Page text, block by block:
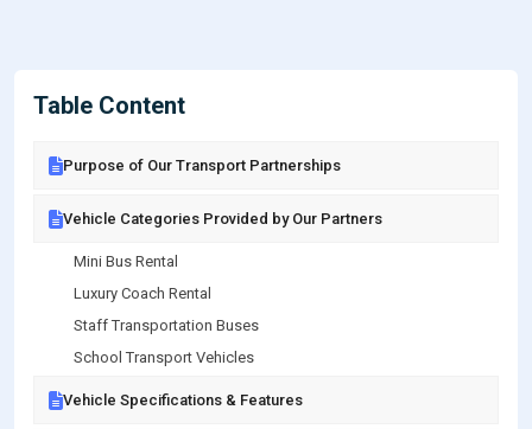
Table Content
Purpose of Our Transport Partnerships
Vehicle Categories Provided by Our Partners
Mini Bus Rental
Luxury Coach Rental
Staff Transportation Buses
School Transport Vehicles
Vehicle Specifications & Features